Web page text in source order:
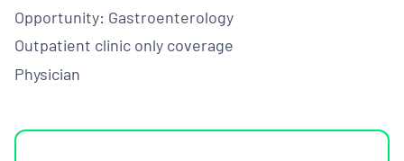
Opportunity: Gastroenterology
Outpatient clinic only coverage
Physician